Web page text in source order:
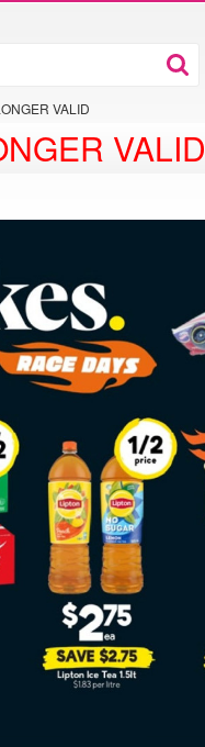
VALID
VALID